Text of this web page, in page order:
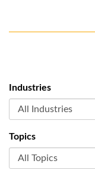
Industries
Topics